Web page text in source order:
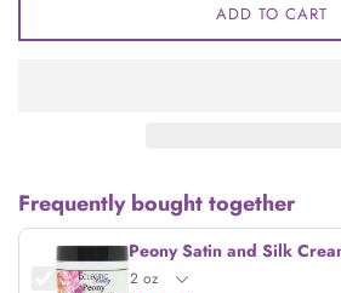
ADD TO CART
Frequently bought together